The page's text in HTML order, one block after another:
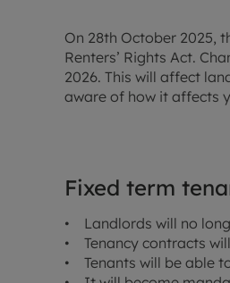
On 28th October 2025,
Renters’ Rights Act.
2026. This will affect
aware of how it affects
Fixed term
• Landlords will no
• Tenancy contracts
• Tenants will be able